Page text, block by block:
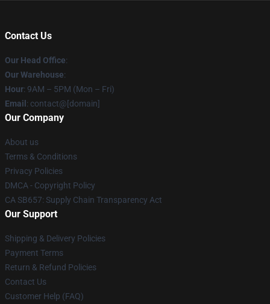
Contact Us
Our Head Office:
Our Warehouse:
Hour: 9AM – 5PM (Mon – Fri)
Email : contact@[domain]
Our Company
About us
Terms & Conditions
Privacy Policies
DMCA - Copyright Policy
CA SB657: Supply Chain Transparency Act
Our Support
Shipping & Delivery Policies
Payment Terms
Return & Refund Policies
Contact Us
Customer Help (FAQ)